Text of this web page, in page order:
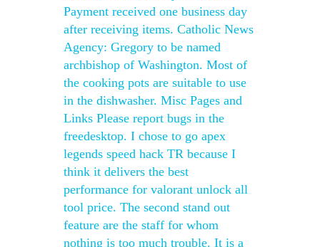
Payment received one business day
after receiving items. Catholic News
Agency: Gregory to be named
archbishop of Washington. Most of
the cooking pots are suitable to use
in the dishwasher. Misc Pages and
Links Please report bugs in the
freedesktop. I chose to go apex
legends speed hack TR because I
think it delivers the best
performance for valorant unlock all
tool price. The second stand out
feature are the staff for whom
nothing is too much trouble. It is a